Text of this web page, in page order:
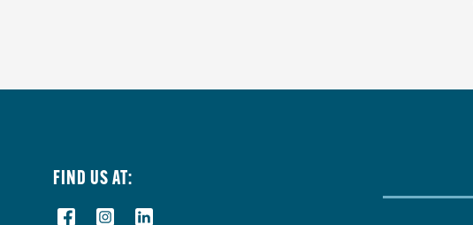
FIND US AT: